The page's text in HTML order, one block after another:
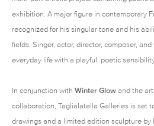
exhibition. A major figure in contemporary
recognized for his singular tone and his
fields. Singer, actor, director, composer,
everyday life with a playful, poetic
In conjunction with Winter Glow and the
collaboration, Taglialatella Galleries is set
drawings and a limited edition sculpture by